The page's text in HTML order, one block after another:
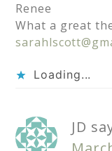
Renee
What a great
Loading...
JD